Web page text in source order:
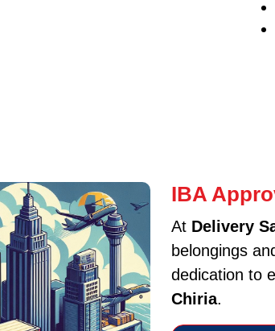
IBA
At Delivery
belongings
dedication to
Chiria.